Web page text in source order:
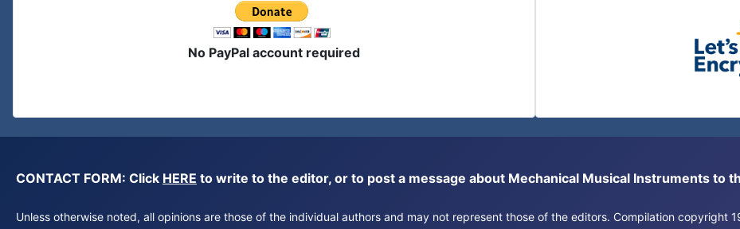
No PayPal account required
CONTACT FORM: Click HERE to write to the editor, or to post a message about Mechanical Musical Instruments to
Unless otherwise noted, all opinions are those of the individual authors and may not represent those of the editors. Compilation copyright